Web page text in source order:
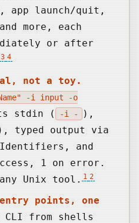
app launch/quit,
more, each
or after
3 4
not a toy.
-i input -o
stdin ( -i - ),
typed output via
Identifiers, and
1 on error.
Unix tool.1 2
points, one
CLI from shells